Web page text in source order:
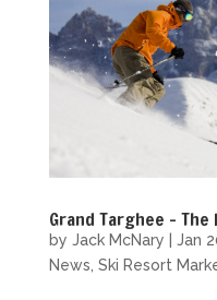
Grand Targhee – The
by Jack McNary | Jan
News Ski Resort